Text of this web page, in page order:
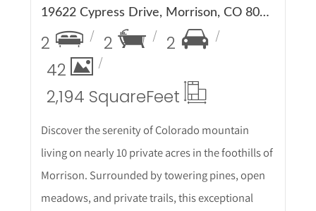
19622 Cypress Drive, Morrison, CO 80465
2 2
2
42
2,194 SquareFeet
Discover the serenity of Colorado mountain
living on nearly 10 private acres in the foothills of
Morrison. Surrounded by towering pines, open
meadows, and private trails, this exceptional